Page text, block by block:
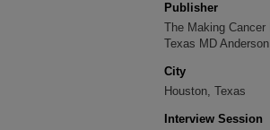
Publisher
The Making
Texas MD
City
Houston, Texas
Interview Session